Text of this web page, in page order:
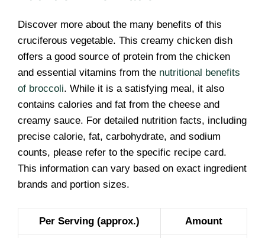
Discover more about the many benefits of this
cruciferous vegetable. This creamy chicken dish
offers a good source of protein from the chicken
and essential vitamins from the nutritional benefits
of broccoli. While it is a satisfying meal, it also
contains calories and fat from the cheese and
creamy sauce. For detailed nutrition facts, including
precise calorie, fat, carbohydrate, and sodium
counts, please refer to the specific recipe card.
This information can vary based on exact ingredient
brands and portion sizes.
Per Serving (approx.) Amount